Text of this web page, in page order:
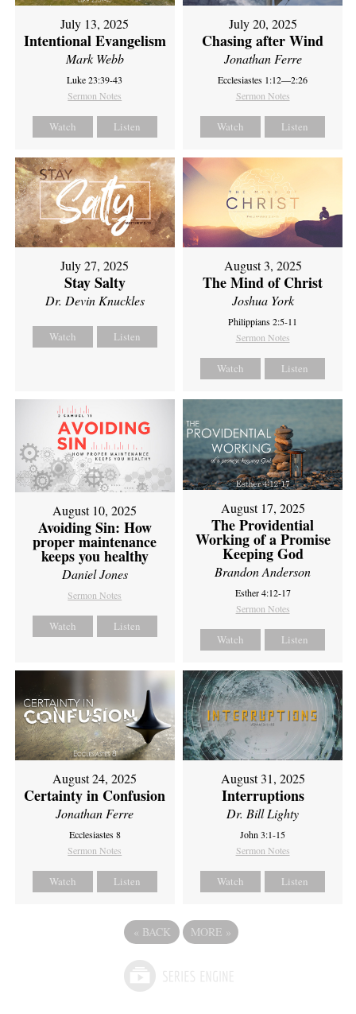
July 13, 2025
Intentional Evangelism
Mark Webb
Luke 23:39-43
Sermon Notes
Watch Listen
July 20, 2025
Chasing after Wind
Jonathan Ferre
Ecclesiastes 1:12—2:26
Sermon Notes
Watch Listen
July 27, 2025
Stay Salty
Dr. Devin Knuckles
Watch Listen
August 3, 2025
The Mind of Christ
Joshua York
Philippians 2:5-11
Sermon Notes
Watch Listen
August 10, 2025
Avoiding Sin: How
proper maintenance
keeps you healthy
Daniel Jones
Sermon Notes
Watch Listen
August 17, 2025
The Providential
Working of a Promise
Keeping God
Brandon Anderson
Esther 4:12-17
Sermon Notes
Watch Listen
August 24, 2025
Certainty in Confusion
Jonathan Ferre
Ecclesiastes 8
Sermon Notes
Watch Listen
August 31, 2025
Interruptions
Dr. Bill Lighty
John 3:1-15
Sermon Notes
Watch Listen
« BACK MORE »